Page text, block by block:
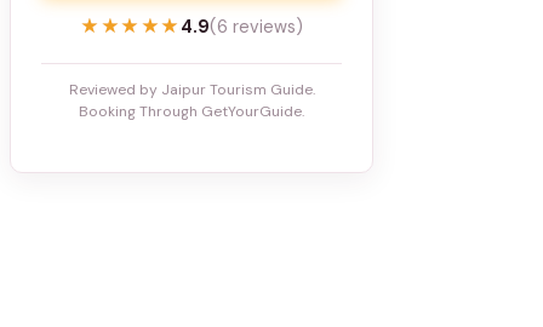
★★★★★
★★★★★ 4.9(6 reviews)
Reviewed by Jaipur Tourism Guide.
Booking Through GetYourGuide.